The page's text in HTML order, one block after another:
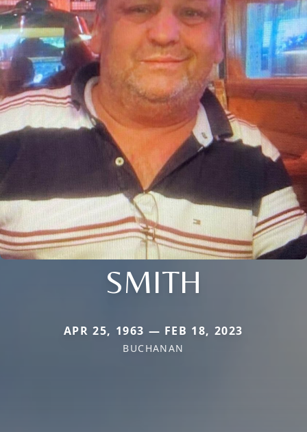
SMITH
APR 25, 1963 — FEB 18, 2023
BUCHANAN